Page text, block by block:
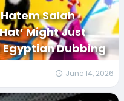
Salah
Might Just
Dubbing
June 14, 2026